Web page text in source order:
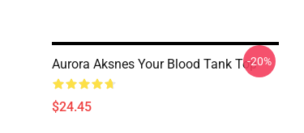
Aurora Aksnes Your Blood Tank Top
$24.45
-20%